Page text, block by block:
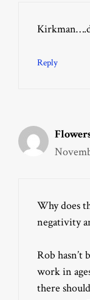
Reply
Why does
negativity
Rob hasn’t
work in
there